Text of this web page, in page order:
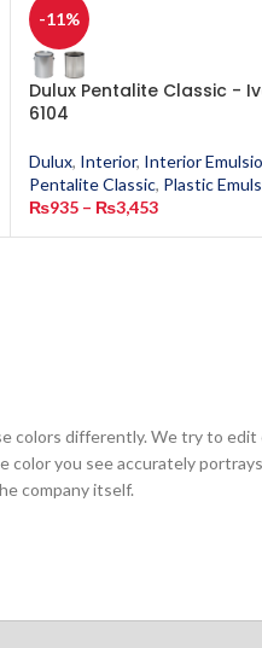
-11%
Dulux Pentalite Classic -
6104
Dulux, Interior, Interior
Pentalite Classic, Plastic
₨935 – ₨3,453
colors differently. We try to
color you see accurately
company itself.